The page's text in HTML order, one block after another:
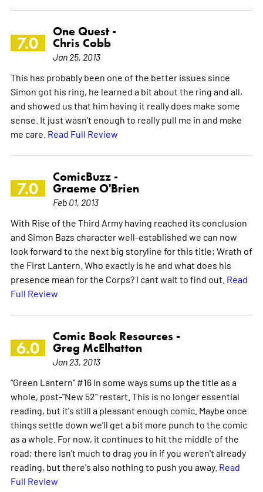
7.0
One Quest -
Chris Cobb
Jan 25, 2013
This has probably been one of the better issues since
Simon got his ring, he learned a bit about the ring and all,
and showed us that him having it really does make some
sense. It just wasn't enough to really pull me in and make
me care. Read Full Review
7.0
ComicBuzz -
Graeme O'Brien
Feb 01, 2013
With Rise of the Third Army having reached its conclusion
and Simon Bazs character well-established we can now
look forward to the next big storyline for this title; Wrath of
the First Lantern. Who exactly is he and what does his
presence mean for the Corps? I cant wait to find out. Read
Full Review
6.0
Comic Book Resources -
Greg McElhatton
Jan 23, 2013
"Green Lantern" #16 in some ways sums up the title as a
whole, post-"New 52" restart. This is no longer essential
reading, but it's still a pleasant enough comic. Maybe once
things settle down we'll get a bit more punch to the comic
as a whole. For now, it continues to hit the middle of the
road; there isn't much to drag you in if you weren't already
reading, but there's also nothing to push you away. Read
Full Review